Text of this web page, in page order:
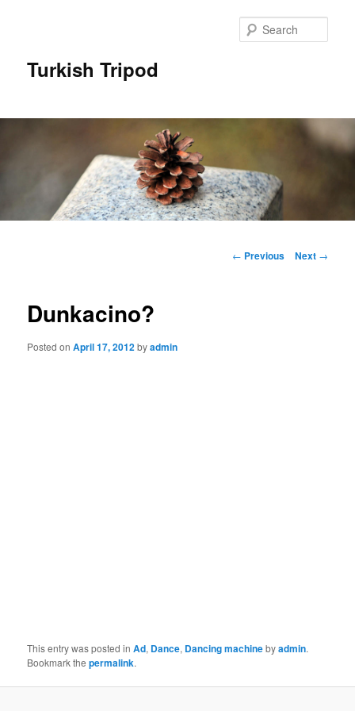
Turkish Tripod
Post
← Previous Next →
Dunkacino?
Posted onApril 17, 2012byadmin
This entry was posted inAd, Dance, Dancing machinebyadmin.
Bookmark thepermalink.